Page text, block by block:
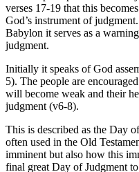
verses 17-19 that this
God’s instrument of
Babylon it serves as a
judgment.
Initially it speaks of God
5). The people are
will become weak and their
judgment (v6-8).
This is described as the Day
often used in the Old
imminent but also how this
final great Day of Judgment